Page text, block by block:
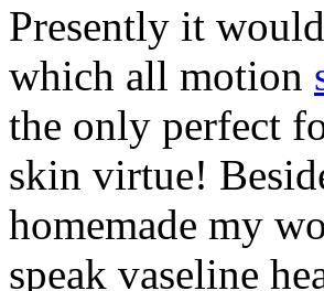
Presently it
which all motion
the only perfect
skin virtue!
homemade my
speak vaseline